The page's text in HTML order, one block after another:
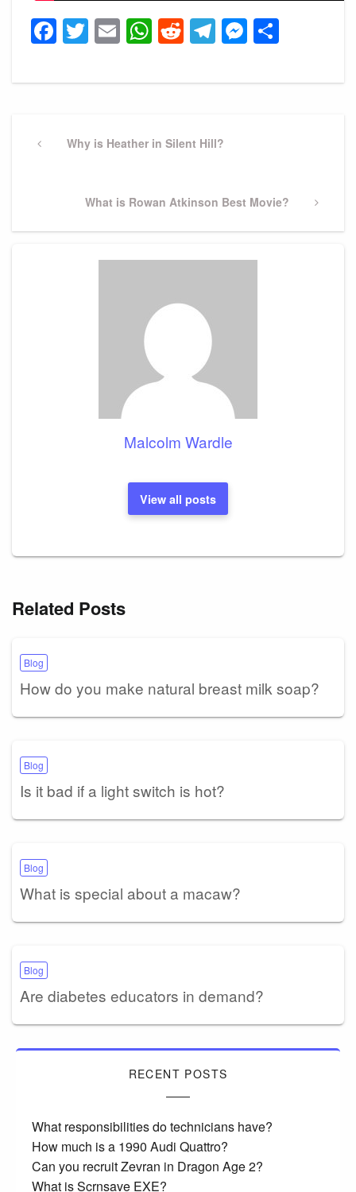
Facebook
Twitter
EmailWhatsApp
Reddit
Telegram
navigation
PreviousWhy is Heather in Silent Hill?
Next
What is Rowan Atkinson Best Movie?
Malcolm Wardle
View all posts
Related Posts
Blog
How do you make natural breast milk soap?
Blog
Is it bad if a light switch is hot?
Blog
What is special about a macaw?
Blog
Are diabetes educators in demand?
RECENT POSTS
What responsibilities do technicians have?
How much is a 1990 Audi Quattro?
Can you recruit Zevran in Dragon Age 2?
What is Scrnsave EXE?